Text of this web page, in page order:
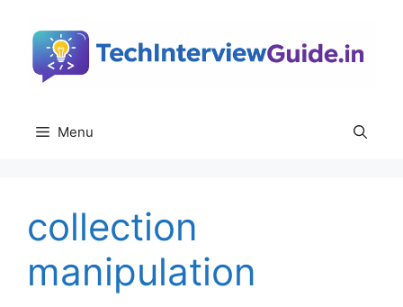
content
Menu
collection
manipulation